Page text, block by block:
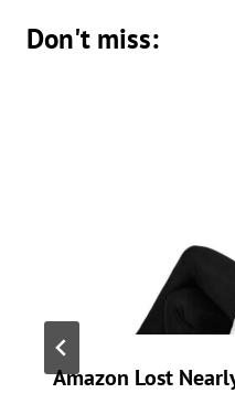
Don't miss:
Amazon Lost